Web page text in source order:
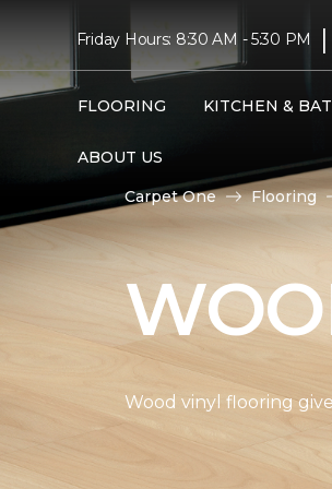
Friday Hours: 8:30 AM - 5:30 PM |
FLOORING KITCHEN &
ABOUT US
Carpet One Flooring
Wood vinyl flooring